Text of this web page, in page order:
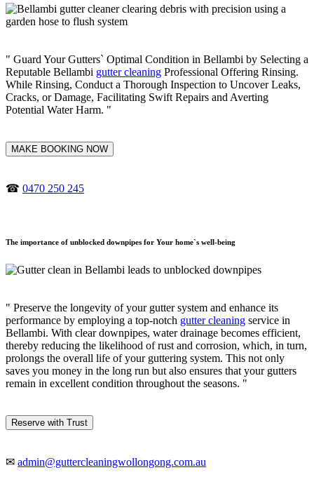
" Guard Your Gutters` Optimal Condition in Bellambi by Selecting a
Reputable Bellambi gutter cleaning Professional Offering Rinsing.
While Rinsing, Conduct a Thorough Inspection to Uncover Leaks,
Cracks, or Damage, Facilitating Swift Repairs and Averting
Potential Water Harm. "
MAKE BOOKING NOW
☎ 0470 250 245
The importance of unblocked downpipes for Your home`s well-being
" Preserve the longevity of your gutter system and enhance its
performance by employing a top-notch gutter cleaning service in
Bellambi. With clear downpipes, water drainage becomes efficient,
thereby reducing the likelihood of rust and corrosion, which, in turn,
prolongs the overall life of your guttering system. This not only
saves you money in the long run but also ensures that your gutters
remain in excellent condition throughout the seasons. "
Reserve with Trust
✉ admin@guttercleaningwollongong.com.au